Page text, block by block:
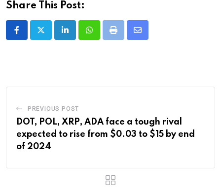
Share This Post:
LinkedInWhatsappPrint
Share
PREVIOUS POST
DOT, POL, XRP, ADA face a tough rival
expected to rise from $0.03 to $15 by end
of 2024